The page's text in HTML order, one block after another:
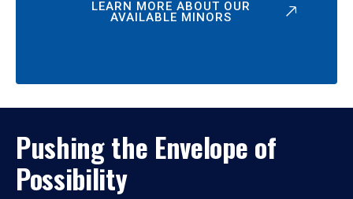
LEARN MORE ABOUT OUR
AVAILABLE MINORS
Pushing the Envelope of
Possibility